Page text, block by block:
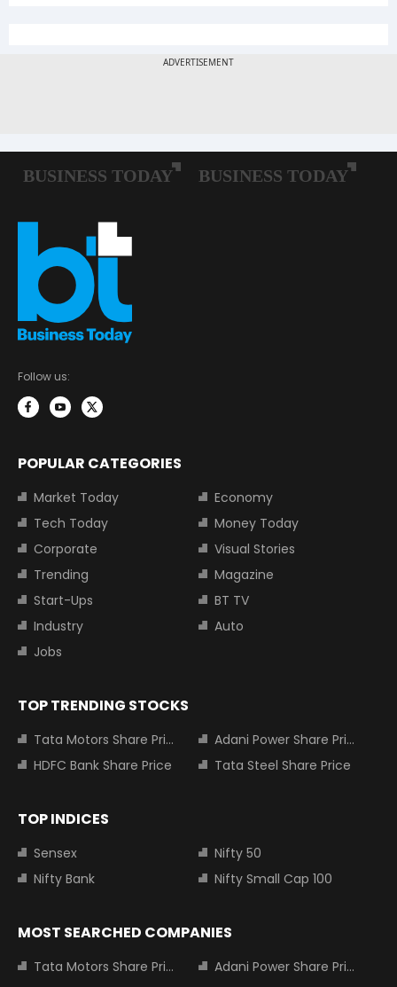
Follow us:
POPULAR CATEGORIES
Market Today
Economy
Tech Today
Money Today
Corporate
Visual Stories
Trending
Magazine
Start-Ups
BT TV
Industry
Auto
Jobs
TOP TRENDING STOCKS
Tata Motors Share Price
Adani Power Share Price
HDFC Bank Share Price
Tata Steel Share Price
TOP INDICES
Sensex
Nifty 50
Nifty Bank
Nifty Small Cap 100
MOST SEARCHED COMPANIES
Tata Motors Share Price
Adani Power Share Price